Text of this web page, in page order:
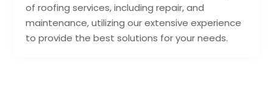
of roofing services, including repair, and
maintenance, utilizing our extensive experience
to provide the best solutions for your needs.